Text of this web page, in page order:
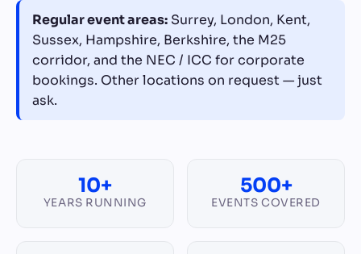
Regular event areas: Surrey, London, Kent,
Sussex, Hampshire, Berkshire, the M25
corridor, and the NEC / ICC for corporate
bookings. Other locations on request — just
ask.
10+
YEARS RUNNING
500+
EVENTS COVERED